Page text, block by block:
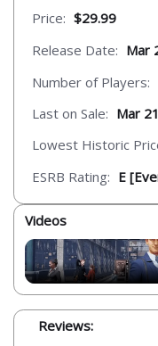
Price: $29.99
Release Date: Mar
Number of Players:
Last on Sale: Mar
Lowest Historic
ESRB Rating: E
Videos
Reviews: